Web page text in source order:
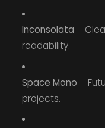
Inconsolata –
readability.
Space Mono –
projects.